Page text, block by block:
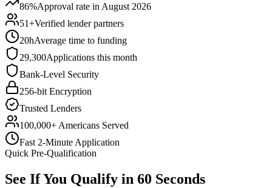
86%Approval rate in August 2026
51+Verified lender partners
20hAverage time to funding
29,300Applications this month
Bank-Level Security
256-bit Encryption
Trusted Lenders
100,000+ Americans Served
Fast 2-Minute Application
Quick Pre-Qualification
See If You Qualify in 60 Seconds